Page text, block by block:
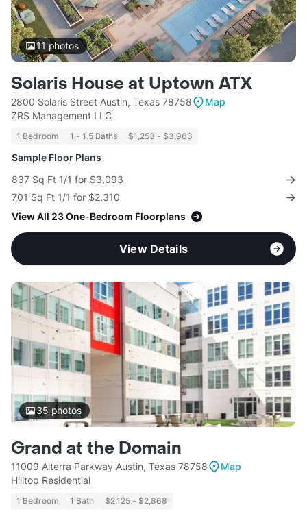
11 photos
Solaris House at Uptown ATX
2800 Solaris Street Austin, Texas 78758
Map
ZRS Management LLC
1 Bedroom 1 - 1.5 Baths $1,253 - $3,963
Sample Floor Plans
837 Sq Ft 1/1 for $3,093
701 Sq Ft 1/1 for $2,310
View All 23 One-Bedroom Floorplans
View Details
35 photos
Grand at the Domain
11009 Alterra Parkway Austin, Texas 78758
Map
Hilltop Residential
1 Bedroom 1 Bath $2,125 - $2,868